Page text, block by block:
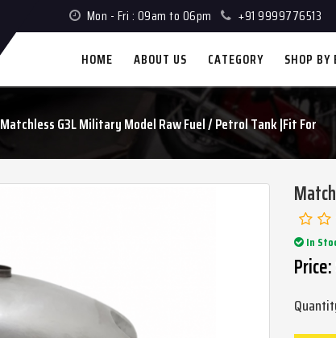
Mon - Fri : 09am to 06pm +91 9999776513
HOME ABOUT US CATEGORY SHOP BY
Matchless G3L Military Model Raw Fuel / Petrol Tank |Fit For
In